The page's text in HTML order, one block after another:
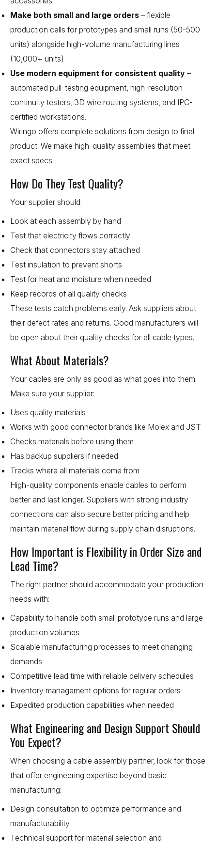
Make both small and large orders – flexible
production cells for prototypes and small runs (50-500
units) alongside high-volume manufacturing lines
(10,000+ units)
Use modern equipment for consistent quality –
automated pull-testing equipment, high-resolution
continuity testers, 3D wire routing systems, and IPC-
certified workstations.
Wiringo offers complete solutions from design to final
product. We make high-quality assemblies that meet
exact specs.
How Do They Test Quality?
Your supplier should:
Look at each assembly by hand
Test that electricity flows correctly
Check that connectors stay attached
Test insulation to prevent shorts
Test for heat and moisture when needed
Keep records of all quality checks
These tests catch problems early. Ask suppliers about
their defect rates and returns. Good manufacturers will
be open about their quality checks for all cable types.
What About Materials?
Your cables are only as good as what goes into them.
Make sure your supplier:
Uses quality materials
Works with good connector brands like Molex and JST
Checks materials before using them
Has backup suppliers if needed
Tracks where all materials come from
High-quality components enable cables to perform
better and last longer. Suppliers with strong industry
connections can also secure better pricing and help
maintain material flow during supply chain disruptions.
How Important is Flexibility in Order Size and
Lead Time?
The right partner should accommodate your production
needs with:
Capability to handle both small prototype runs and large
production volumes
Scalable manufacturing processes to meet changing
demands
Competitive lead time with reliable delivery schedules
Inventory management options for regular orders
Expedited production capabilities when needed
What Engineering and Design Support Should
You Expect?
When choosing a cable assembly partner, look for those
that offer engineering expertise beyond basic
manufacturing:
Design consultation to optimize performance and
manufacturability
Technical support for material selection and